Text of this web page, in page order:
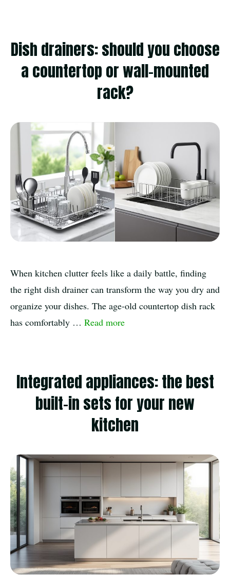
Dish drainers: should you choose
a countertop or wall-mounted
rack?
When kitchen clutter feels like a daily battle, finding
the right dish drainer can transform the way you dry and
organize your dishes. The age-old countertop dish rack
has comfortably … Read more
Integrated appliances: the best
built-in sets for your new
kitchen